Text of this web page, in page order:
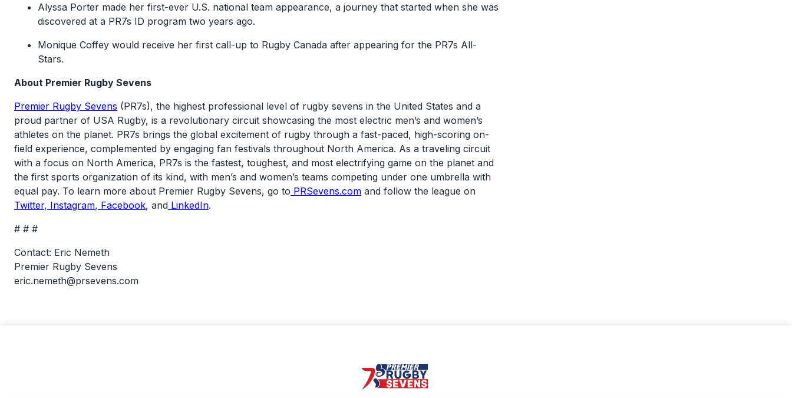
Alyssa Porter made her first-ever U.S. national team appearance, a journey that started when she was
discovered at a PR7s ID program two years ago.
Monique Coffey would receive her first call-up to Rugby Canada after appearing for the PR7s All-
Stars.
About Premier Rugby Sevens
Premier Rugby Sevens (PR7s), the highest professional level of rugby sevens in the United States and a
proud partner of USA Rugby, is a revolutionary circuit showcasing the most electric men’s and women’s
athletes on the planet. PR7s brings the global excitement of rugby through a fast-paced, high-scoring on-
field experience, complemented by engaging fan festivals throughout North America. As a traveling circuit
with a focus on North America, PR7s is the fastest, toughest, and most electrifying game on the planet and
the first sports organization of its kind, with men’s and women’s teams competing under one umbrella with
equal pay. To learn more about Premier Rugby Sevens, go to PRSevens.com and follow the league on
Twitter, Instagram, Facebook, and LinkedIn.
# # #
Contact: Eric Nemeth
Premier Rugby Sevens
eric.nemeth@prsevens.com